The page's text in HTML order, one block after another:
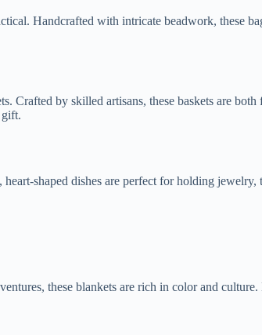
Handcrafted with intricate beadwork, these
by skilled artisans, these baskets are
gift.
shaped dishes are perfect for holding
these blankets are rich in color and